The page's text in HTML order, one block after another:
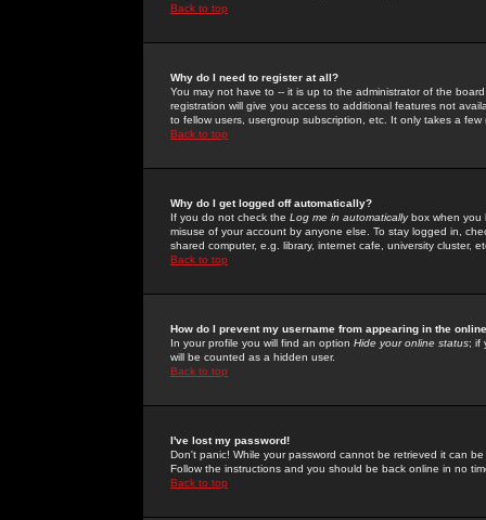
Back to top
Why do I need to register at all?
You may not have to -- it is up to the administrator of the
registration will give you access to additional features not
to fellow users, usergroup subscription, etc. It only takes a
Back to top
Why do I get logged off automatically?
If you do not check the Log me in automaticallybox when you
misuse of your account by anyone else. To stay logged in,
shared computer, e.g. library, internet cafe, university cluster,
Back to top
How do I prevent my username from appearing in the
In your profile you will find an option Hide your online status; if
will be counted as a hidden user.
Back to top
I've lost my password!
Don't panic! While your password cannot be retrieved it can
Follow the instructions and you should be back online in no
Back to top